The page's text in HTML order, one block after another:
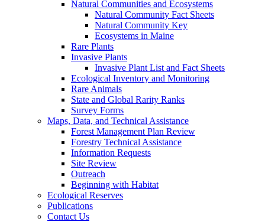
Natural Communities and Ecosystems
Natural Community Fact Sheets
Natural Community Key
Ecosystems in Maine
Rare Plants
Invasive Plants
Invasive Plant List and Fact Sheets
Ecological Inventory and Monitoring
Rare Animals
State and Global Rarity Ranks
Survey Forms
Maps, Data, and Technical Assistance
Forest Management Plan Review
Forestry Technical Assistance
Information Requests
Site Review
Outreach
Beginning with Habitat
Ecological Reserves
Publications
Contact Us